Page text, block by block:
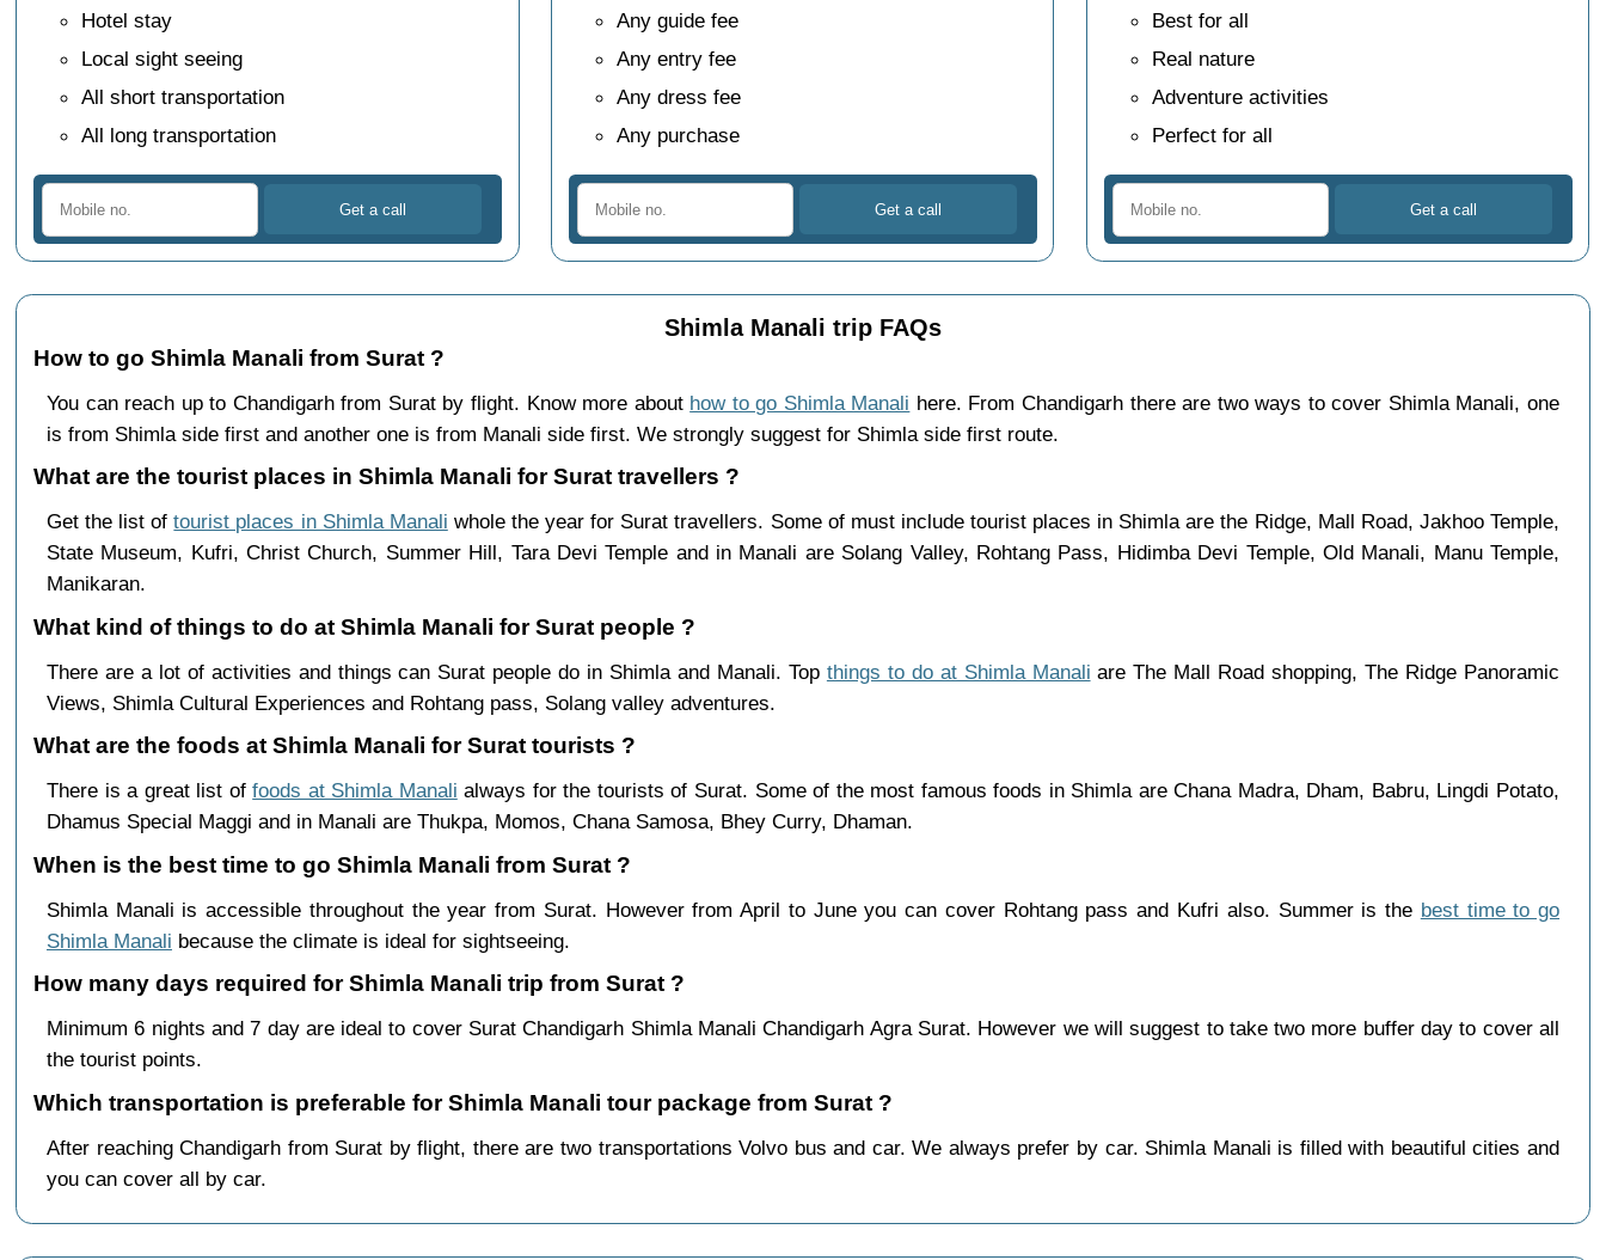
Hotel stay
Local sight seeing
All short transportation
All long transportation
Any guide fee
Any entry fee
Any dress fee
Any purchase
Best for all
Real nature
Adventure activities
Perfect for all
Shimla Manali trip FAQs
How to go Shimla Manali from Surat ?
You can reach up to Chandigarh from Surat by flight. Know more about how to go Shimla Manali here. From Chandigarh there are two ways to cover Shimla Manali, one
is from Shimla side first and another one is from Manali side first. We strongly suggest for Shimla side first route.
What are the tourist places in Shimla Manali for Surat travellers ?
Get the list oftourist places in Shimla Manali whole the year for Surat travellers. Some of must include tourist places in Shimla are the Ridge, Mall Road, Jakhoo Temple,
State Museum, Kufri, Christ Church, Summer Hill, Tara Devi Temple and in Manali are Solang Valley, Rohtang Pass, Hidimba Devi Temple, Old Manali, Manu Temple,
Manikaran.
What kind of things to do at Shimla Manali for Surat people ?
There are a lot of activities and things can Surat people do in Shimla and Manali. Top things to do at Shimla Manali are The Mall Road shopping, The Ridge Panoramic
Views, Shimla Cultural Experiences and Rohtang pass, Solang valley adventures.
What are the foods at Shimla Manali for Surat tourists ?
There is a great list offoods at Shimla Manali always for the tourists of Surat. Some of the most famous foods in Shimla are Chana Madra, Dham, Babru, Lingdi Potato,
Dhamus Special Maggi and in Manali are Thukpa, Momos, Chana Samosa, Bhey Curry, Dhaman.
When is the best time to go Shimla Manali from Surat ?
Shimla Manali is accessible throughout the year from Surat. However from April to June you can cover Rohtang pass and Kufri also. Summer is the best time to go
Shimla Manali because the climate is ideal for sightseeing.
How many days required for Shimla Manali trip from Surat ?
Minimum 6 nights and 7 day are ideal to cover Surat Chandigarh Shimla Manali Chandigarh Agra Surat. However we will suggest to take two more buffer day to cover all
the tourist points.
Which transportation is preferable for Shimla Manali tour package from Surat ?
After reaching Chandigarh from Surat by flight, there are two transportations Volvo bus and car. We always prefer by car. Shimla Manali is filled with beautiful cities and
you can cover all by car.